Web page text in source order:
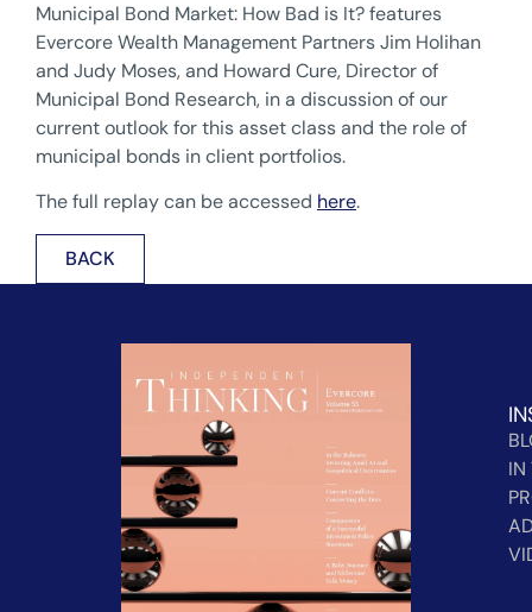
Municipal Bond Market: How Bad is It? features
Evercore Wealth Management Partners Jim Holihan
and Judy Moses, and Howard Cure, Director of
Municipal Bond Research, in a discussion of our
current outlook for this asset class and the role of
municipal bonds in client portfolios.
The full replay can be accessed here.
BACK
IN